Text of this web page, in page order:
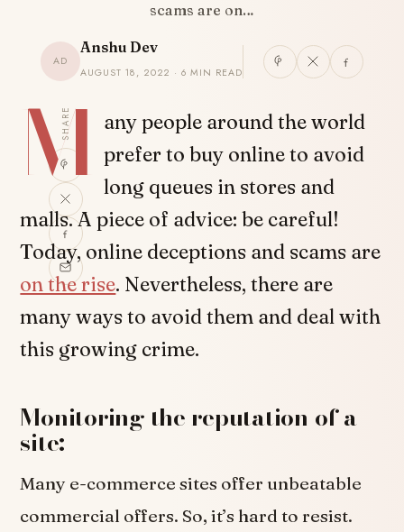
scams are on…
AD
Anshu Dev
AUGUST 18, 2022 · 6 MIN READ
SHARE
M
any people around the world
prefer to buy online to avoid
long queues in stores and
malls. A piece of advice: be careful!
Today, online deceptions and scams are
on the rise. Nevertheless, there are
many ways to avoid them and deal with
this growing crime.
Monitoring the reputation of a
site:
Many e-commerce sites offer unbeatable
commercial offers. So, it’s hard to resist.